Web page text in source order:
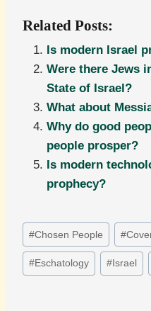
Related Posts:
Is modern Israel
Were there Jews
State of Israel?
What about
Why do good
people prosper?
Is modern
prophecy?
Post
Tags:
#Chosen People #
#Eschatology # Israel